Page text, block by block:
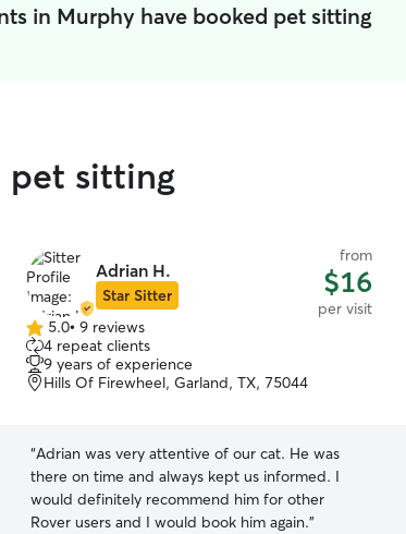
in Murphy have booked pet sitting
pet sitting
Adrian H.
Star Sitter
from
$16
per visit
5.0
out
of
5
5.0• 9 reviews
4 repeat clients
9 years of experience
Hills Of Firewheel, Garland, TX, 75044
“Adrian was very attentive of our cat. He was
there on time and always kept us informed. I
would definitely recommend him for other
Rover users and I would book him again.”